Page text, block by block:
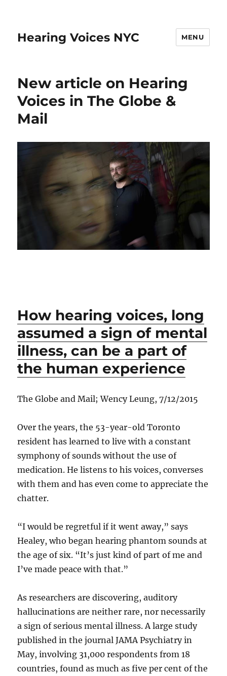
Hearing Voices NYC MENU
New article on Hearing
Voices in The Globe &
Mail
How hearing voices, long
assumed a sign of mental
illness, can be a part of
the human experience
The Globe and Mail; Wency Leung, 7/12/2015
Over the years, the 53-year-old Toronto
resident has learned to live with a constant
symphony of sounds without the use of
medication. He listens to his voices, converses
with them and has even come to appreciate the
chatter.
“I would be regretful if it went away,” says
Healey, who began hearing phantom sounds at
the age of six. “It’s just kind of part of me and
I’ve made peace with that.”
As researchers are discovering, auditory
hallucinations are neither rare, nor necessarily
a sign of serious mental illness. A large study
published in the journal JAMA Psychiatry in
May, involving 31,000 respondents from 18
countries, found as much as five per cent of the